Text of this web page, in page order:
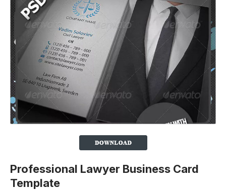
Professional Lawyer Business Card
Template